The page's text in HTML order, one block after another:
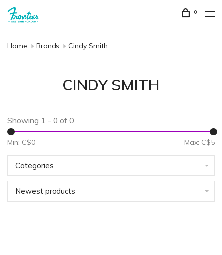
0
Home Brands Cindy Smith
CINDY SMITH
Showing 1 - 0 of 0
Min: C$0 Max: C$5
Categories
Newest products